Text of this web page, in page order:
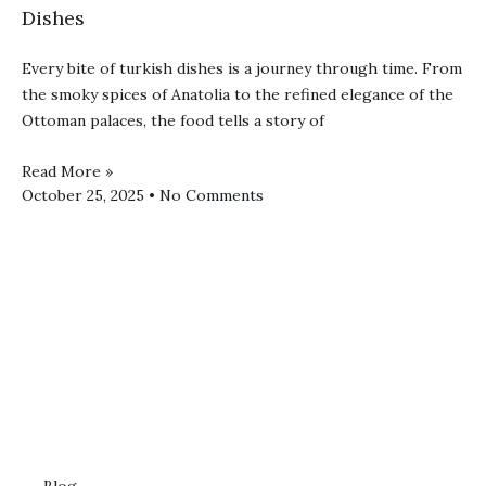
Dishes
Every bite of turkish dishes is a journey through time. From
the smoky spices of Anatolia to the refined elegance of the
Ottoman palaces, the food tells a story of
Read More »
October 25, 2025
No Comments